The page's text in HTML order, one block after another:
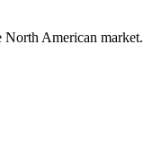
North American market.